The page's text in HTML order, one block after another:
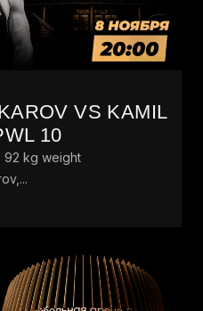
VS KAMIL
10
92 kg weight